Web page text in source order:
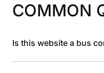
COMMON
Is this website a bus